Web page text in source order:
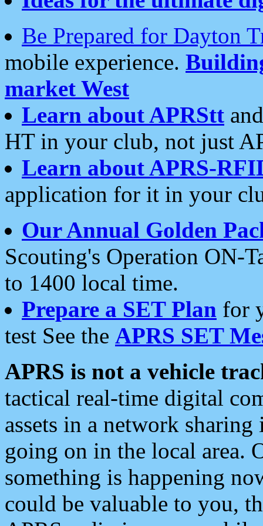
Be Prepared for Dayton
mobile experience.
market West
Learn about APRStt
HT in your club, not just
Learn about APRS-
application for it in your
Our Annual Golden
Scouting's Operation ON-
to 1400 local time.
Prepare a SET Plan for
test See the APRS SET
APRS is not a vehicle
tactical real-time digital
assets in a network
going on in the local area.
something is happening
could be valuable to you,